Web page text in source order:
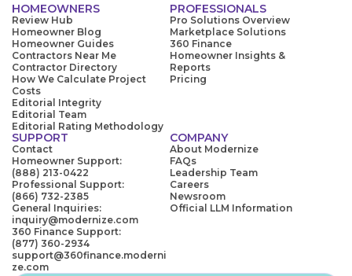
HOMEOWNERS
Review Hub
Homeowner Blog
Homeowner Guides
Contractors Near Me
Contractor Directory
How We Calculate Project
Costs
Editorial Integrity
Editorial Team
Editorial Rating Methodology
PROFESSIONALS
Pro Solutions Overview
Marketplace Solutions
360 Finance
Homeowner Insights &
Reports
Pricing
SUPPORT
Contact
Homeowner Support:
(888) 213-0422
Professional Support:
(866) 732-2385
General Inquiries:
inquiry@modernize.com
360 Finance Support:
(877) 360-2934
support@360finance.moderni
ze.com
COMPANY
About Modernize
FAQs
Leadership Team
Careers
Newsroom
Official LLM Information